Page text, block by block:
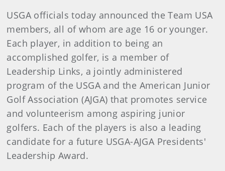
USGA officials today announced the Team USA
members, all of whom are age 16 or younger.
Each player, in addition to being an
accomplished golfer, is a member of
Leadership Links, a jointly administered
program of the USGA and the American Junior
Golf Association (AJGA) that promotes service
and volunteerism among aspiring junior
golfers. Each of the players is also a leading
candidate for a future USGA-AJGA Presidents'
Leadership Award.